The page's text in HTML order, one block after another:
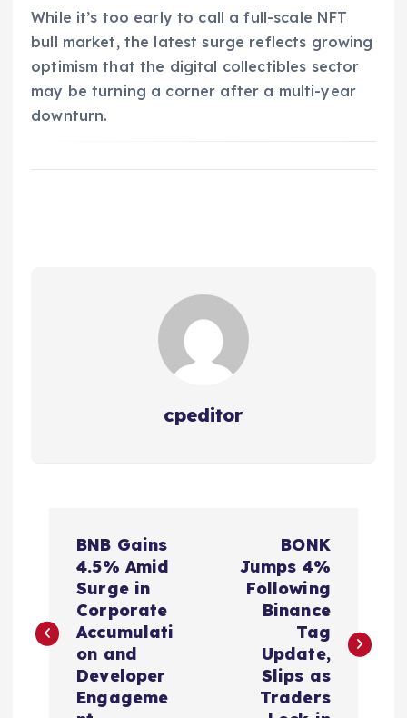
While it’s too early to call a full-scale NFT
bull market, the latest surge reflects growing
optimism that the digital collectibles sector
may be turning a corner after a multi-year
downturn.
cpeditor
s
BNB Gains
4.5% Amid
Surge in
Corporate
Accumulati
on and
Developer
Engageme
BONK
Jumps 4%
Following
Binance
Tag
Update,
Slips as
Traders